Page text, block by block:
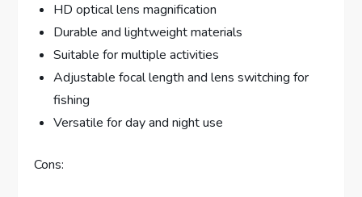
HD optical lens magnification
Durable and lightweight materials
Suitable for multiple activities
Adjustable focal length and lens switching for
fishing
Versatile for day and night use
Cons: